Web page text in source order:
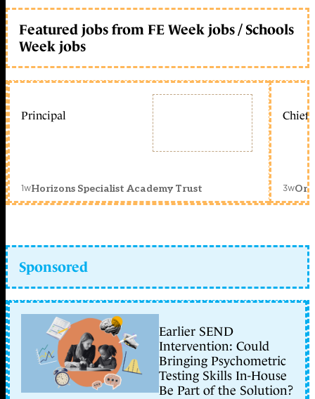
Featured jobs from FE Week jobs / Schools
Week jobs
Principal
1wHorizons Specialist Academy Trust
Chief
3w
Sponsored
Earlier SEND
Intervention: Could
Bringing Psychometric
Testing Skills In-House
Be Part of the Solution?